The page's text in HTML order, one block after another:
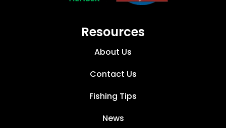
Resources
About Us
Contact Us
Fishing Tips
News